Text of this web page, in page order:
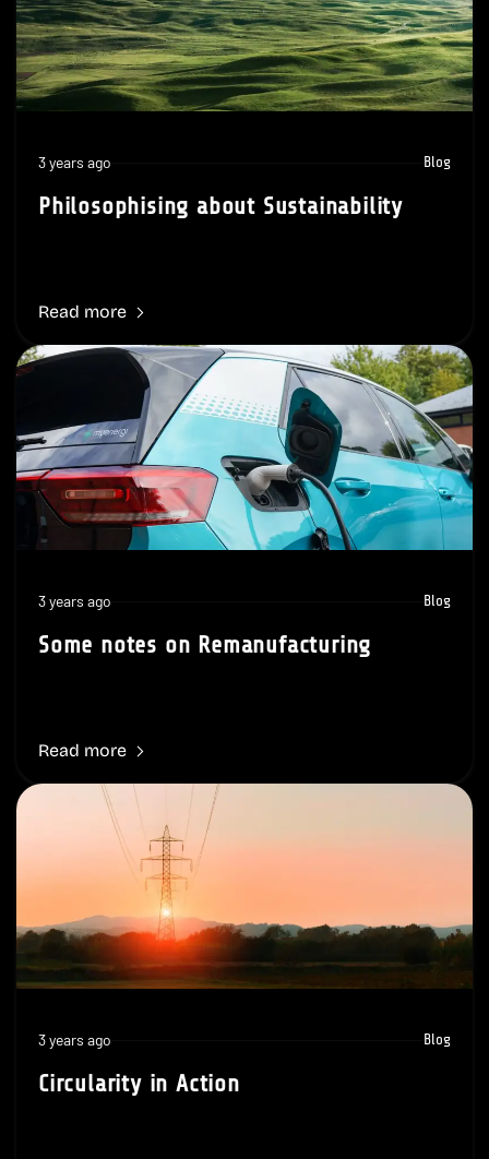
3 years ago Blog
Philosophising about Sustainability
Read more
3 years ago Blog
Some notes on Remanufacturing
Read more
3 years ago Blog
Circularity in Action